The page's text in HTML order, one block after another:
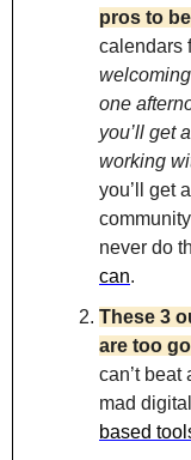
pros to
calendars
one
you’ll get
working
you’ll get
never do
can.
These 3
are too
can’t
mad
based